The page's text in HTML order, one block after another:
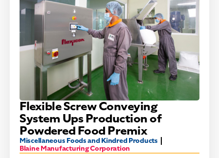
Flexible Screw Conveying
System Ups Production of
Powdered Food Premix
Miscellaneous Foods and Kindred Products
Blaine Manufacturing Corporation